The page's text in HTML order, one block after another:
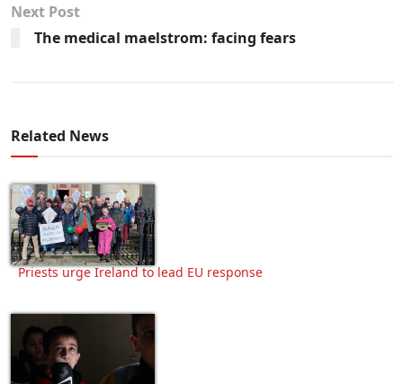
Next Post
The medical maelstrom: facing fears
Related News
Priests urge Ireland to lead EU response